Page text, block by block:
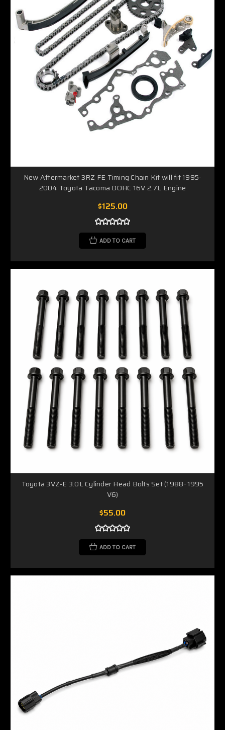
New Aftermarket 3RZ FE Timing Chain Kit will fit 1995-
2004 Toyota Tacoma DOHC 16V 2.7L Engine
$125.00
ADD TO CART
Toyota 3VZ-E 3.0L Cylinder Head Bolts Set (1988–1995
V6)
$55.00
ADD TO CART